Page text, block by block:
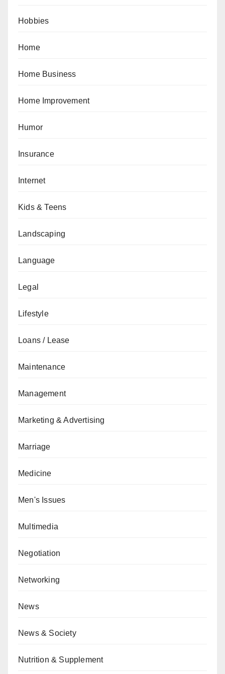
Hobbies
Home
Home Business
Home Improvement
Humor
Insurance
Internet
Kids & Teens
Landscaping
Language
Legal
Lifestyle
Loans / Lease
Maintenance
Management
Marketing & Advertising
Marriage
Medicine
Men's Issues
Multimedia
Negotiation
Networking
News
News & Society
Nutrition & Supplement